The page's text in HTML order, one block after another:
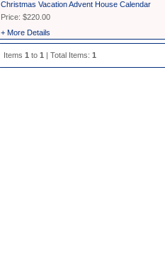
Christmas Vacation Advent House Calendar
Price: $220.00
+ More Details
Items 1 to 1 | Total Items: 1